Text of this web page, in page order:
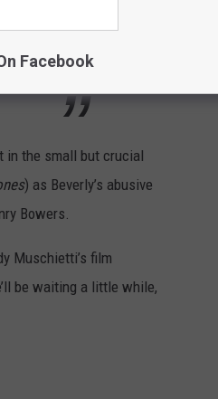
as
in the small but crucial
) as Beverly’s abusive
Bowers.
Muschietti’s film
be waiting a little while,
Facebook